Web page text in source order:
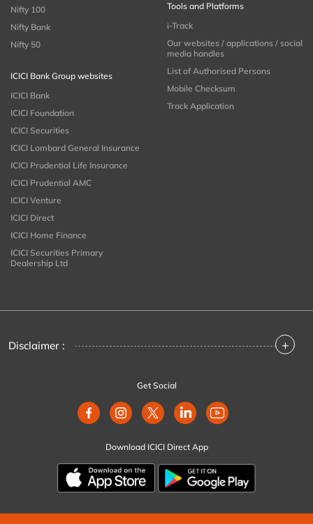
Nifty 100
Nifty Bank
Nifty 50
ICICI Bank Group websites
ICICI Bank
ICICI Foundation
ICICI Securities
ICICI Lombard General Insurance
ICICI Prudential Life Insurance
ICICI Prudential AMC
ICICI Venture
ICICI Direct
ICICI Home Finance
ICICI Securities Primary
Dealership Ltd
Tools and Platforms
i-Track
Our websites / applications / social
media handles
List of Authorised Persons
Mobile Checksum
Track Application
Disclaimer : +
Get Social
Download ICICI Direct App